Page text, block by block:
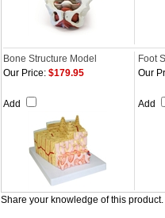
Bone Structure Model
Foot
Our Price: $179.95
Add
Our
Add
Share your knowledge of this product.